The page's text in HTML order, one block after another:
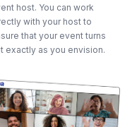
host. You can work
with your host to
that your event turns
exactly as you envision.